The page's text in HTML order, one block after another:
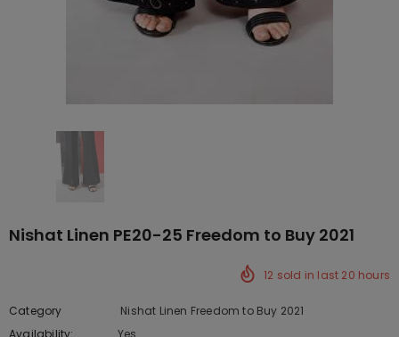
Nishat Linen PE20-25 Freedom to Buy 2021
12 sold in last 20 hours
Category
Nishat Linen Freedom to Buy 2021
Availability:
Yes